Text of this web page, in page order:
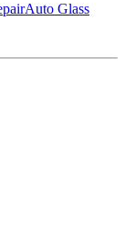
Auto Glass